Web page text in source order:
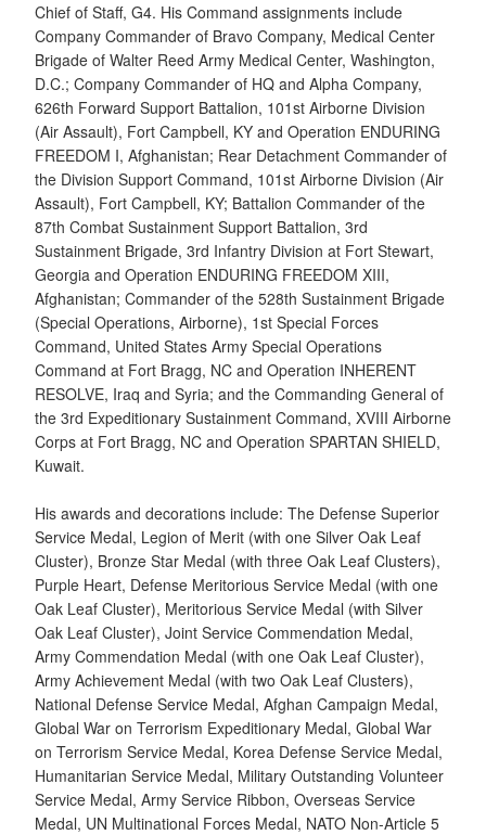
Chief of Staff, G4. His Command assignments include
Company Commander of Bravo Company, Medical Center
Brigade of Walter Reed Army Medical Center, Washington,
D.C.; Company Commander of HQ and Alpha Company,
626th Forward Support Battalion, 101st Airborne Division
(Air Assault), Fort Campbell, KY and Operation ENDURING
FREEDOM I, Afghanistan; Rear Detachment Commander of
the Division Support Command, 101st Airborne Division (Air
Assault), Fort Campbell, KY; Battalion Commander of the
87th Combat Sustainment Support Battalion, 3rd
Sustainment Brigade, 3rd Infantry Division at Fort Stewart,
Georgia and Operation ENDURING FREEDOM XIII,
Afghanistan; Commander of the 528th Sustainment Brigade
(Special Operations, Airborne), 1st Special Forces
Command, United States Army Special Operations
Command at Fort Bragg, NC and Operation INHERENT
RESOLVE, Iraq and Syria; and the Commanding General of
the 3rd Expeditionary Sustainment Command, XVIII Airborne
Corps at Fort Bragg, NC and Operation SPARTAN SHIELD,
Kuwait.
His awards and decorations include: The Defense Superior
Service Medal, Legion of Merit (with one Silver Oak Leaf
Cluster), Bronze Star Medal (with three Oak Leaf Clusters),
Purple Heart, Defense Meritorious Service Medal (with one
Oak Leaf Cluster), Meritorious Service Medal (with Silver
Oak Leaf Cluster), Joint Service Commendation Medal,
Army Commendation Medal (with one Oak Leaf Cluster),
Army Achievement Medal (with two Oak Leaf Clusters),
National Defense Service Medal, Afghan Campaign Medal,
Global War on Terrorism Expeditionary Medal, Global War
on Terrorism Service Medal, Korea Defense Service Medal,
Humanitarian Service Medal, Military Outstanding Volunteer
Service Medal, Army Service Ribbon, Overseas Service
Medal, UN Multinational Forces Medal, NATO Non-Article 5